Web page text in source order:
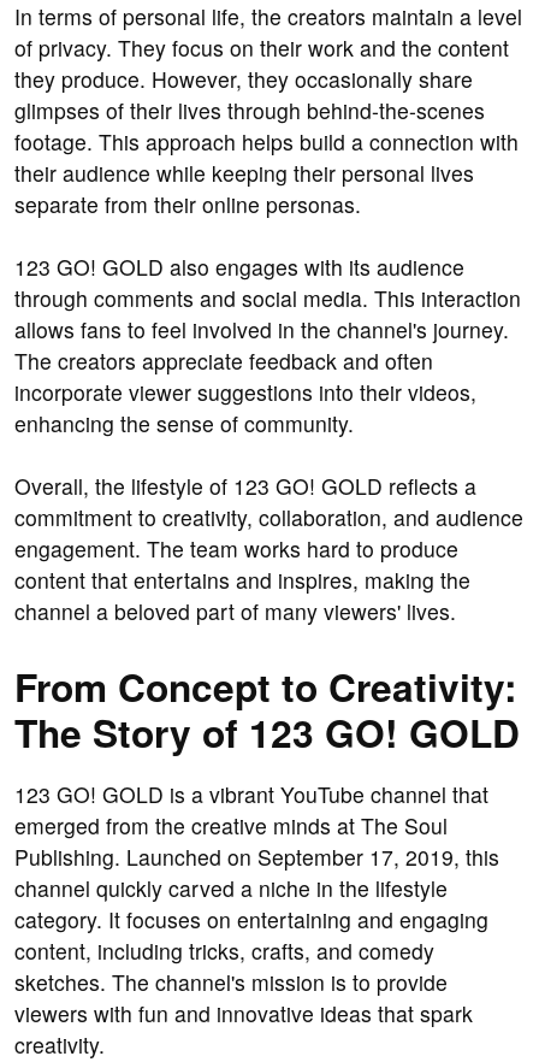
In terms of personal life, the creators maintain a level
of privacy. They focus on their work and the content
they produce. However, they occasionally share
glimpses of their lives through behind-the-scenes
footage. This approach helps build a connection with
their audience while keeping their personal lives
separate from their online personas.
123 GO! GOLD also engages with its audience
through comments and social media. This interaction
allows fans to feel involved in the channel's journey.
The creators appreciate feedback and often
incorporate viewer suggestions into their videos,
enhancing the sense of community.
Overall, the lifestyle of 123 GO! GOLD reflects a
commitment to creativity, collaboration, and audience
engagement. The team works hard to produce
content that entertains and inspires, making the
channel a beloved part of many viewers' lives.
From Concept to Creativity:
The Story of 123 GO! GOLD
123 GO! GOLD is a vibrant YouTube channel that
emerged from the creative minds at The Soul
Publishing. Launched on September 17, 2019, this
channel quickly carved a niche in the lifestyle
category. It focuses on entertaining and engaging
content, including tricks, crafts, and comedy
sketches. The channel's mission is to provide
viewers with fun and innovative ideas that spark
creativity.